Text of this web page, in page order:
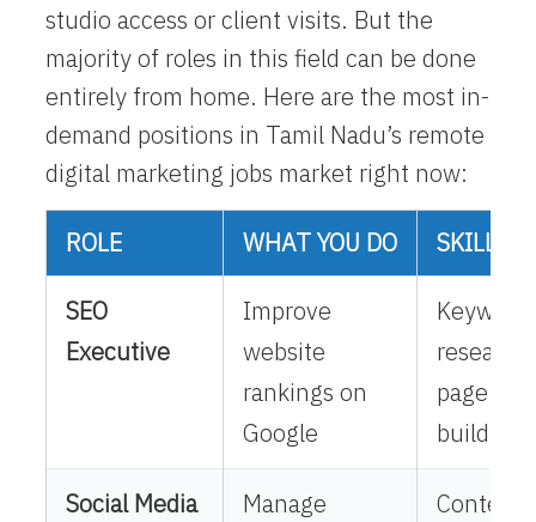
studio access or client visits. But the
majority of roles in this field can be done
entirely from home. Here are the most in-
demand positions in Tamil Nadu’s remote
digital marketing jobs market right now:
ROLE WHAT YOU DO SKILLS
SEO
Executive
Improve
website
rankings on
Google
Keyword
page
building
Social Media
Manage
Content